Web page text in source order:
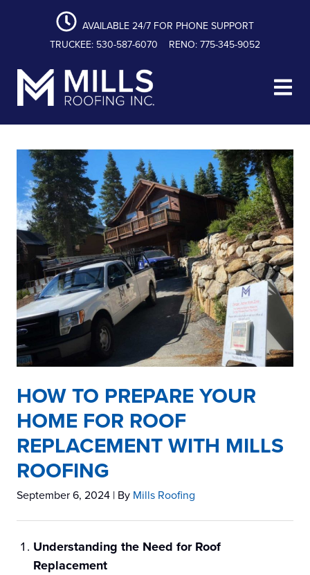
navigation
content
AVAILABLE 24/7 FOR PHONE SUPPORT
TRUCKEE: 530-587-6070
RENO: 775-345-9052
HOW TO PREPARE YOUR
HOME FOR ROOF
REPLACEMENT WITH MILLS
ROOFING
September 6, 2024 | By Mills Roofing
Understanding the Need for Roof
Replacement